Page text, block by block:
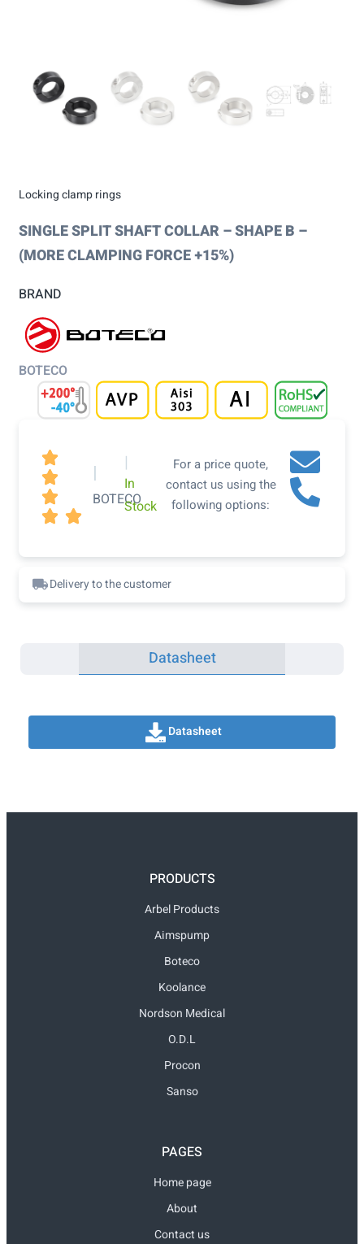
Locking clamp rings
SINGLE SPLIT SHAFT COLLAR – SHAPE B –
(MORE CLAMPING FORCE +15%)
BRAND
BOTECO



 
|
BOTECO
|
In
Stock
For a price quote,
contact us using the
following options:
Delivery to the customer
Datasheet
Datasheet
PRODUCTS
Arbel Products
Aimspump
Boteco
Koolance
Nordson Medical
O.D.L
Procon
Sanso
PAGES
Home page
About
Contact us